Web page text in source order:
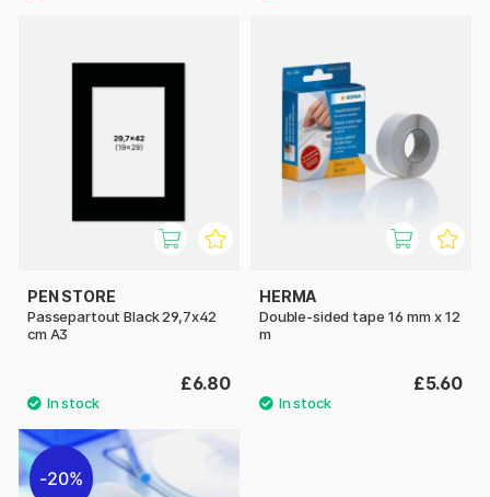
PEN STORE
Passepartout Black 29,7x42
cm A3
£6.80
HERMA
Double-sided tape 16 mm x 12
m
£5.60
20%